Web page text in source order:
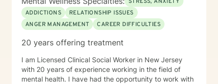
ADDICTIONS
RELATIONSHIP ISSUES
ANGER MANAGEMENT
CAREER DIFFICULTIES
20 years offering treatment
I am Licensed Clinical Social Worker in New Jersey
with 20 years of experience working in the field of
mental health. I have had the opportunity to work with